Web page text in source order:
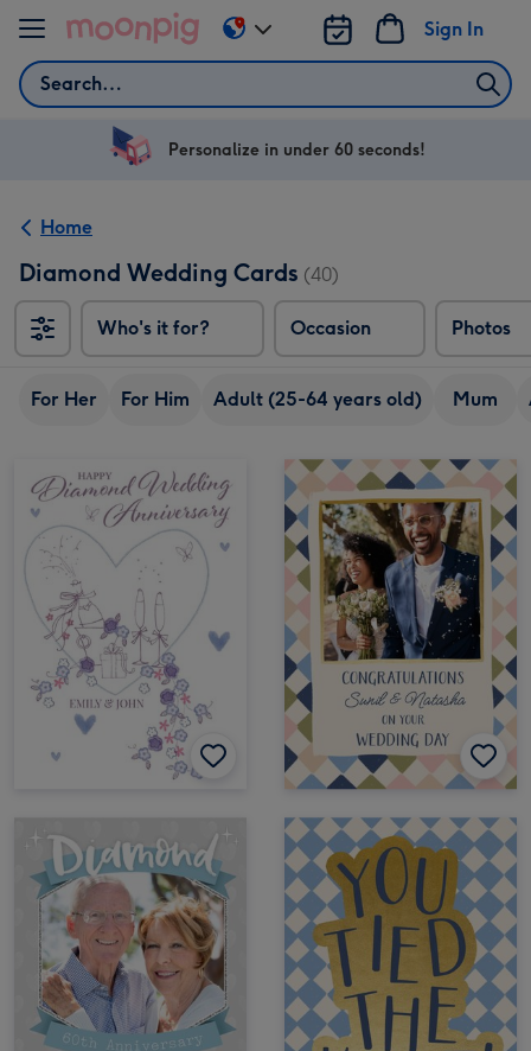
Skip to content
Search
Sign In
Change
delivery
US
Personalize in under 60 seconds!
Home
Diamond Wedding Cards (40)
Who's it for? Occasion Photos
For Her For Him Adult (25-64 years old) Mum